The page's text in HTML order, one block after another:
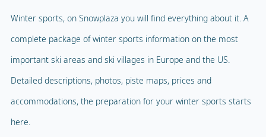
Winter sports, on Snowplaza you will find everything about it. A
complete package of winter sports information on the most
important ski areas and ski villages in Europe and the US.
Detailed descriptions, photos, piste maps, prices and
accommodations, the preparation for your winter sports starts
here.